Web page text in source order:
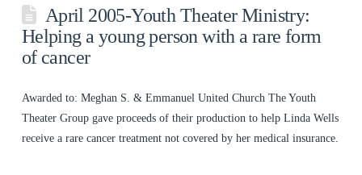
April 2005-Youth Theater Ministry:
Helping a young person with a rare form
of cancer
Awarded to: Meghan S. & Emmanuel United Church The Youth
Theater Group gave proceeds of their production to help Linda Wells
receive a rare cancer treatment not covered by her medical insurance.